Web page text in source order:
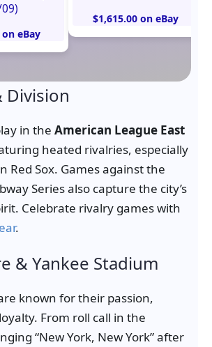
eBay
$1,615.00 on eBay
Division
in the American League East
heated rivalries, especially
Red Sox. Games against the
Series also capture the city’s
Celebrate rivalry games with
.
& Yankee Stadium
known for their passion,
From roll call in the
“New York, New York” after